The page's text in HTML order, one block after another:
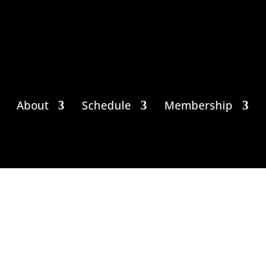
About Schedule Membership